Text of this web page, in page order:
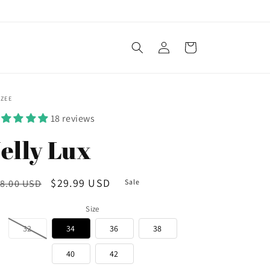
Log
in
Cart
18 reviews
Lux
USD
Sale
$29.99 USD Sale
Size
32 34 36 38
40 42